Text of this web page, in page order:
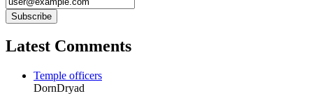
Latest Comments
Temple officers
DornDryad